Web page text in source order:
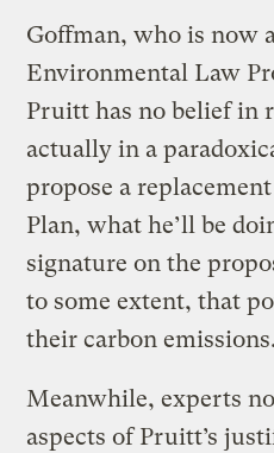
Goffman, who is now
Environmental Law
Pruitt has no belief in
actually in a
propose a
Plan, what he’ll be
signature on the
to some extent, that
their carbon
Meanwhile, experts
aspects of Pruitt’s